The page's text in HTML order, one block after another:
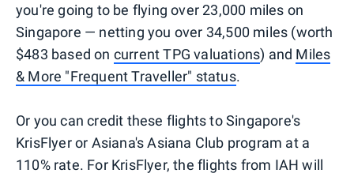
you're going to be flying over 23,000 miles on
Singapore — netting you over 34,500 miles (worth
$483 based on current TPG valuations) and Miles
& More "Frequent Traveller" status.
Or you can credit these flights to Singapore's
KrisFlyer or Asiana's Asiana Club program at a
110% rate. For KrisFlyer, the flights from IAH will